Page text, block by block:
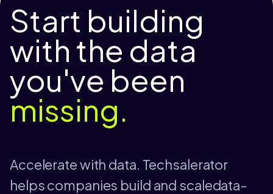
Start building
with the data
you've been
missing.
Accelerate with data. Techsalerator
helps companies build and scaledata-